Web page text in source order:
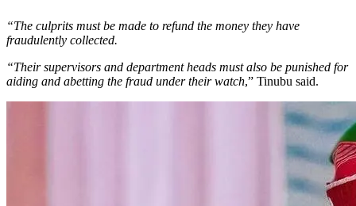
“The culprits must be made to refund the money they have
fraudulently collected.
“Their supervisors and department heads must also be punished for
aiding and abetting the fraud under their watch,” Tinubu said.